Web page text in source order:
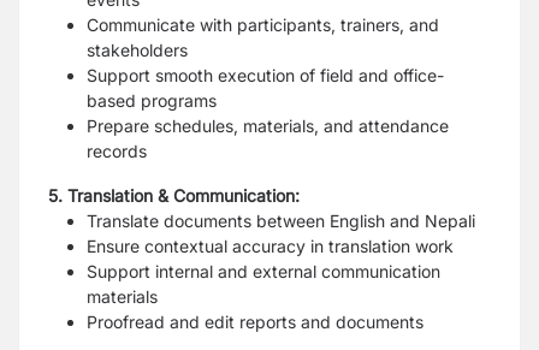
Communicate with participants, trainers, and
stakeholders
Support smooth execution of field and office-
based programs
Prepare schedules, materials, and attendance
records
5. Translation & Communication:
Translate documents between English and Nepali
Ensure contextual accuracy in translation work
Support internal and external communication
materials
Proofread and edit reports and documents